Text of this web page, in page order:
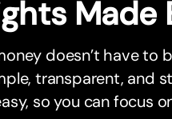
Made
doesn’t have to
transparent, and
so you can focus